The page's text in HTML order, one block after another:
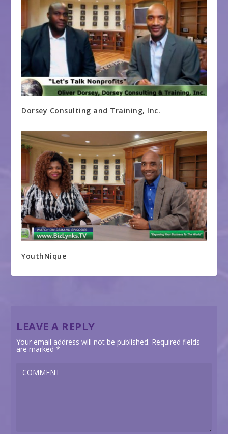
Dorsey Consulting and Training, Inc.
YouthNique
LEAVE A REPLY
Your email address will not be published. Required fields
are marked*